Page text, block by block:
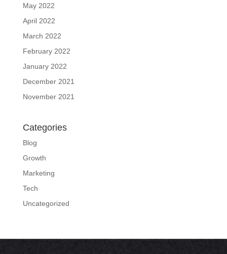
May 2022
April 2022
March 2022
February 2022
January 2022
December 2021
November 2021
Categories
Blog
Growth
Marketing
Tech
Uncategorized